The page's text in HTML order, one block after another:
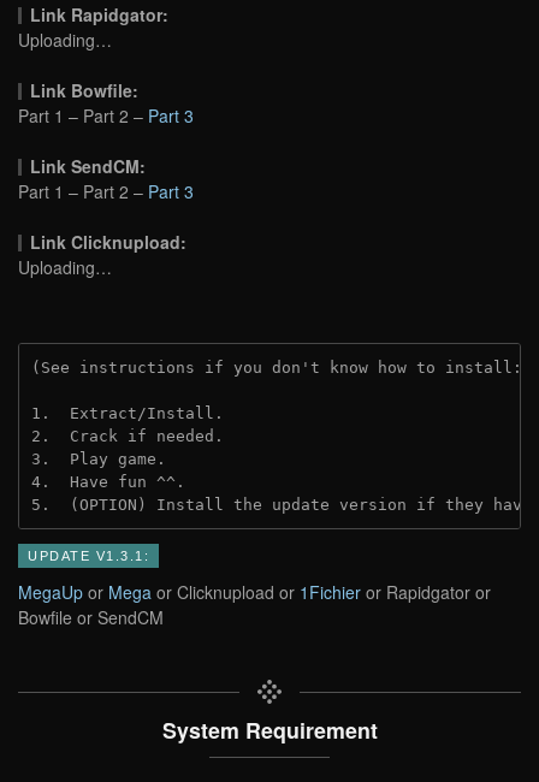
Link Rapidgator:
Uploading…
Link Bowfile:
Part 1 – Part 2 – Part 3
Link SendCM:
Part 1 – Part 2 – Part 3
Link Clicknupload:
Uploading…
(See instructions if you don't know how to install:
1.  Extract/Install.
2.  Crack if needed.
3.  Play game.
4.  Have fun ^^.
5.  (OPTION) Install the update version if they
UPDATE V1.3.1:
MegaUp or Mega or Clicknupload or 1Fichier or Rapidgator or
Bowfile or SendCM
System Requirement